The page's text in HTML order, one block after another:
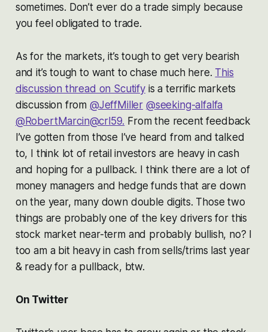
sometimes. Don’t ever do a trade simply because
you feel obligated to trade.
As for the markets, it’s tough to get very bearish
and it’s tough to want to chase much here. This
discussion thread on Scutifyis a terrific markets
discussion from @JeffMiller @seeking-alfalfa
@RobertMarcin@crl59. From the recent feedback
I’ve gotten from those I’ve heard from and talked
to, I think lot of retail investors are heavy in cash
and hoping for a pullback. I think there are a lot of
money managers and hedge funds that are down
on the year, many down double digits. Those two
things are probably one of the key drivers for this
stock market near-term and probably bullish, no? I
too am a bit heavy in cash from sells/trims last year
& ready for a pullback, btw.
On Twitter